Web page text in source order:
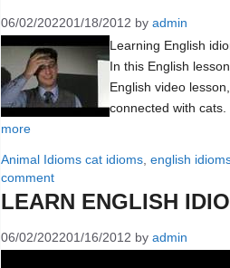
06/02/202201/18/2012 by admin
Learning English
In this English
English video
connected with
more
Categories
Animal Idioms Tags
cat idioms english
comment
LEARN ENGLISH
06/02/202201/16/2012 by admin